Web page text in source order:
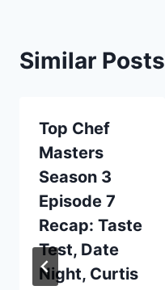
Similar Posts
Top Chef
Masters
Season 3
Episode 7
Recap: Taste
Test, Date
Night, Curtis